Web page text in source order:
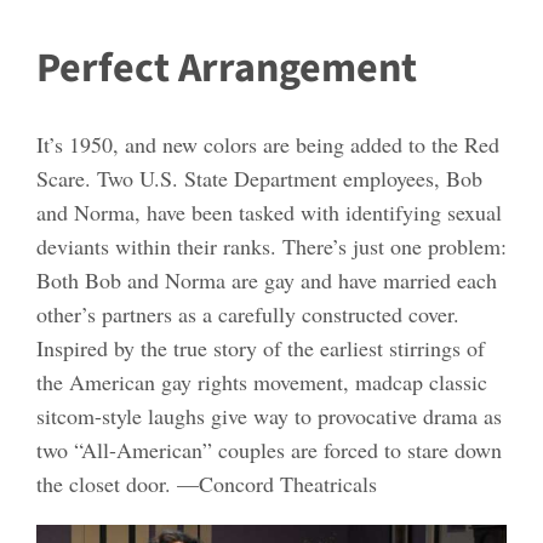
Perfect Arrangement
It’s 1950, and new colors are being added to the Red
Scare. Two U.S. State Department employees, Bob
and Norma, have been tasked with identifying sexual
deviants within their ranks. There’s just one problem:
Both Bob and Norma are gay and have married each
other’s partners as a carefully constructed cover.
Inspired by the true story of the earliest stirrings of
the American gay rights movement, madcap classic
sitcom-style laughs give way to provocative drama as
two “All-American” couples are forced to stare down
the closet door. —Concord Theatricals